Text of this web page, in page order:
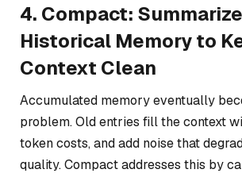
4. Compact: Summarize
Historical Memory to
Context Clean
Accumulated memory eventually
problem. Old entries fill the context
token costs, and add noise that
quality. Compact addresses this by